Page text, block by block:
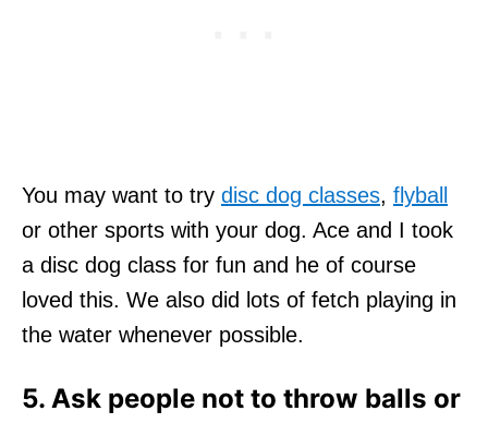
You may want to try disc dog classes, flyball
or other sports with your dog. Ace and I took
a disc dog class for fun and he of course
loved this. We also did lots of fetch playing in
the water whenever possible.
5. Ask people not to throw balls or